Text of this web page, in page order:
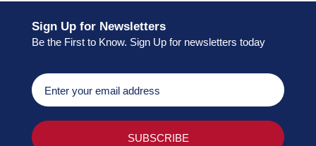
Sign Up for Newsletters
Be the First to Know. Sign Up for newsletters today